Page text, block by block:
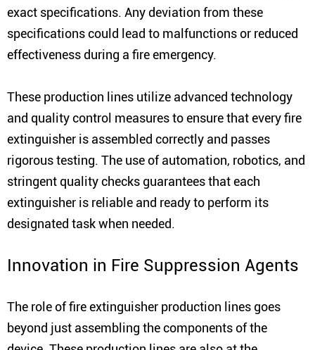
exact specifications. Any deviation from these
specifications could lead to malfunctions or reduced
effectiveness during a fire emergency.
These production lines utilize advanced technology
and quality control measures to ensure that every fire
extinguisher is assembled correctly and passes
rigorous testing. The use of automation, robotics, and
stringent quality checks guarantees that each
extinguisher is reliable and ready to perform its
designated task when needed.
Innovation in Fire Suppression Agents
The role of fire extinguisher production lines goes
beyond just assembling the components of the